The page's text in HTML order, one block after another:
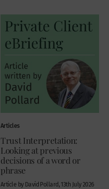
Articles
Trust Interpretation:
Looking at previous
decisions of a word or
phrase
Article by David Pollard, 13th July 2026